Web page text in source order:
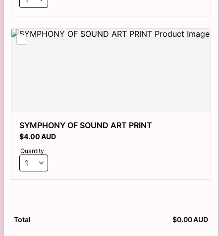
SYMPHONY OF SOUND ART PRINT
$4.00 AUD
$4.00AUD
Quantity
Total $0.00AUD